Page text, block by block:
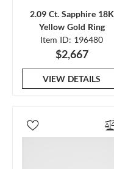
2.09 Ct. Sapphire 18K
Yellow Gold Ring
Item ID: 196480
$2,667
VIEW DETAILS